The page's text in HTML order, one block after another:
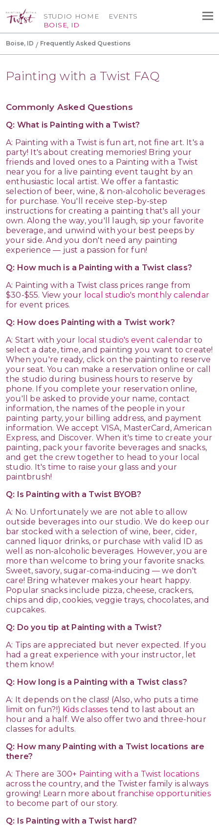
STUDIO HOME
BOISE, ID
EVENTS
Boise, ID Frequently Asked Questions
Painting with a Twist FAQ
Commonly Asked Questions
Q: What is Painting with a Twist?
A: Painting with a Twist is fun art, not fine art. It's a
party! It's about creating memories! Bring your
friends and loved ones to a Painting with a Twist
near you for a live painting event taught by an
enthusiastic local artist. We offer a fantastic
selection of beer, wine, & non-alcoholic beverages
for purchase. You'll receive step-by-step
instructions for creating a painting that's all your
own. Along the way, you'll laugh, sip your favorite
beverage, and unwind with your best peeps by
your side. And you don't need any painting
experience — just a passion for fun!
Q: How much is a Painting with a Twist class?
A: Painting with a Twist class prices range from
$30-$55. View your local studio's monthly calendar
for event prices.
Q: How does Painting with a Twist work?
A: Start with your local studio's event calendar to
select a date, time, and painting you want to create!
When you're ready, click on the painting to reserve
your seat. You can make a reservation online or call
the studio during business hours to reserve by
phone. If you complete your reservation online,
you'll be asked to provide your name, contact
information, the names of the people in your
painting party, your billing address, and payment
information. We accept VISA, MasterCard, American
Express, and Discover. When it's time to create your
painting, pack your favorite beverages and snacks,
and get the crew together to head to your local
studio. It's time to raise your glass and your
paintbrush!
Q: Is Painting with a Twist BYOB?
A: No. Unfortunately we are not able to allow
outside beverages into our studio. We do keep our
bar stocked with a selection of wine, beer, cider,
canned liquor drinks, or purchase with valid ID as
well as non-alcoholic beverages. However, you are
more than welcome to bring your favorite snacks.
Sweet, savory, sugar-coma-inducing — we don't
care! Bring whatever makes your heart happy.
Popular snacks include pizza, cheese, crackers,
chips and dip, cookies, veggie trays, chocolates, and
cupcakes.
Q: Do you tip at Painting with a Twist?
A: Tips are appreciated but never expected. If you
had a great experience with your instructor, let
them know!
Q: How long is a Painting with a Twist class?
A: It depends on the class! (Also, who puts a time
limit on fun?!) Kids classes tend to last about an
hour and a half. We also offer two and three-hour
classes for adults.
Q: How many Painting with a Twist locations are
there?
A: There are 300+ Painting with a Twist locations
across the country, and the Twister family is always
growing! Learn more aboutfranchise opportunities
to become part of our story.
Q: Is Painting with a Twist hard?